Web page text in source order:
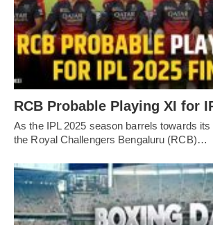
RCB Probable Playing XI for
As the IPL 2025 season barrels towards its
the Royal Challengers Bengaluru (RCB)…